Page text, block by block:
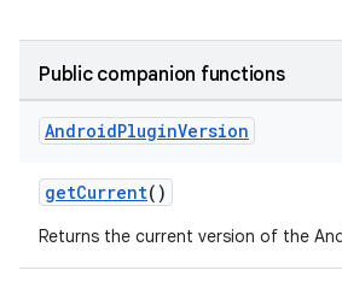
Public companion functions
AndroidPluginVersion
getCurrent()
Returns the current version of the